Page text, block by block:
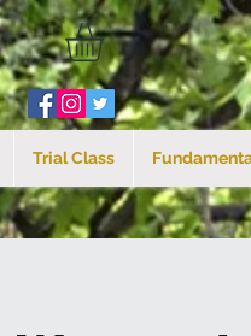
Trial Class